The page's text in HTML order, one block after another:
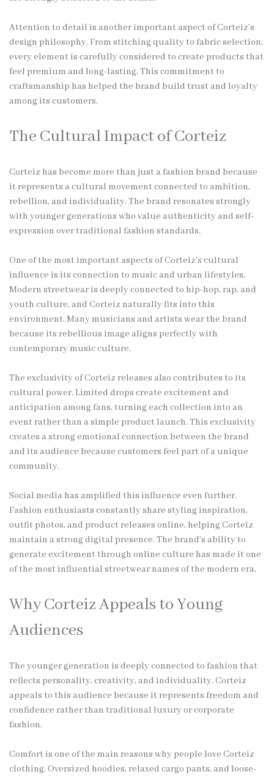
Attention to detail is another important aspect of Corteiz’s
design philosophy. From stitching quality to fabric selection,
every element is carefully considered to create products that
feel premium and long-lasting. This commitment to
craftsmanship has helped the brand build trust and loyalty
among its customers.
The Cultural Impact of Corteiz
Corteiz has become more than just a fashion brand because
it represents a cultural movement connected to ambition,
rebellion, and individuality. The brand resonates strongly
with younger generations who value authenticity and self-
expression over traditional fashion standards.
One of the most important aspects of Corteiz’s cultural
influence is its connection to music and urban lifestyles.
Modern streetwear is deeply connected to hip-hop, rap, and
youth culture, and Corteiz naturally fits into this
environment. Many musicians and artists wear the brand
because its rebellious image aligns perfectly with
contemporary music culture.
The exclusivity of Corteiz releases also contributes to its
cultural power. Limited drops create excitement and
anticipation among fans, turning each collection into an
event rather than a simple product launch. This exclusivity
creates a strong emotional connection between the brand
and its audience because customers feel part of a unique
community.
Social media has amplified this influence even further.
Fashion enthusiasts constantly share styling inspiration,
outfit photos, and product releases online, helping Corteiz
maintain a strong digital presence. The brand’s ability to
generate excitement through online culture has made it one
of the most influential streetwear names of the modern era.
Why Corteiz Appeals to Young
Audiences
The younger generation is deeply connected to fashion that
reflects personality, creativity, and individuality. Corteiz
appeals to this audience because it represents freedom and
confidence rather than traditional luxury or corporate
fashion.
Comfort is one of the main reasons why people love Corteiz
clothing. Oversized hoodies, relaxed cargo pants, and loose-